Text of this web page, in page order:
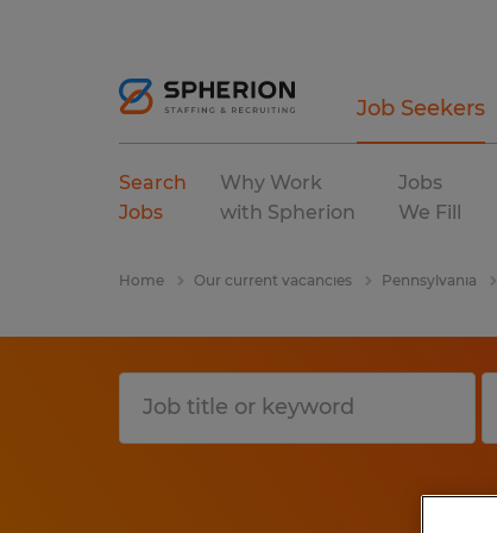
Job Seekers
Search
Jobs
Why Work
with Spherion
Jobs
We Fill
Home Our current vacancies Pennsylvania